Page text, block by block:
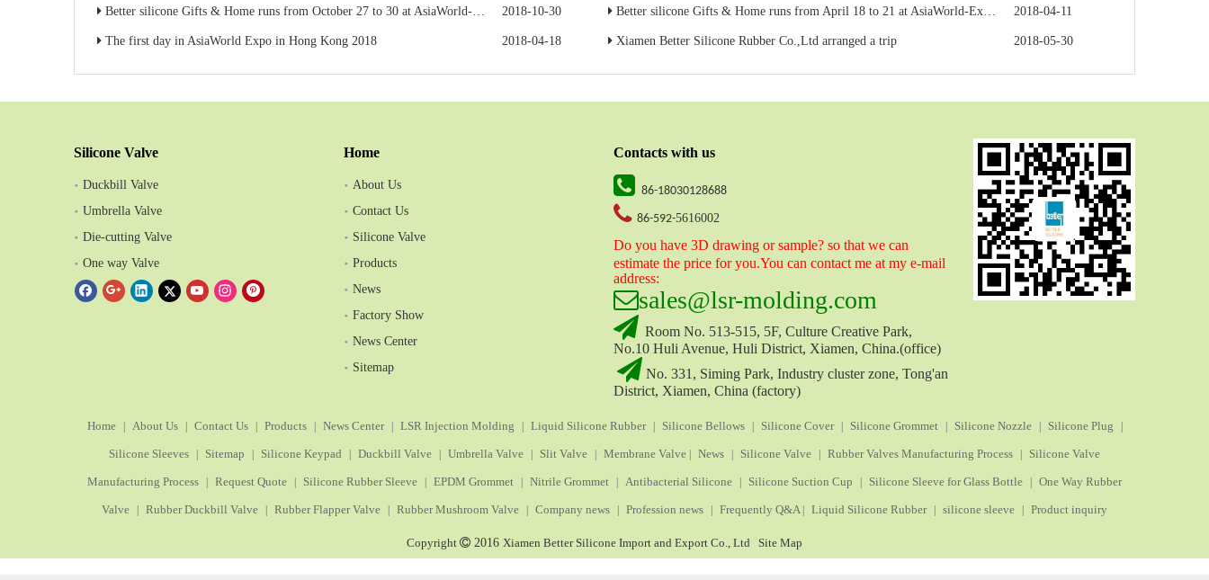
Better silicone Gifts & Home runs from October 27 to 30 at AsiaWorld-Expo in Hong Kong 2018-10-30 Better silicone Gifts & Home runs from April 18 to 21 at AsiaWorld-Expo in Hong Kong 2018-04-11
The first day in AsiaWorld Expo in Hong Kong 2018 2018-04-18 Xiamen Better Silicone Rubber Co.,Ltd arranged a trip 2018-05-30
Silicone Valve
Duckbill Valve
Umbrella Valve
Die-cutting Valve
One way Valve
Home
About Us
Contact Us
Silicone Valve
Products
News
Factory Show
News Center
Sitemap
Contacts with us
 86-18030128688
86-592-5616002
Do you have 3D drawing or sample? so that we can
estimate the price for you.You can contact me at my e-mail
address:
sales@lsr-molding.com
 Room No. 513-515, 5F, Culture Creative Park,
No.10 Huli Avenue, Huli District, Xiamen, China.(office)
 No. 331, Siming Park, Industry cluster zone, Tong'an
District, Xiamen, China (factory)
Home About Us Contact Us Products News Center LSR Injection Molding Liquid Silicone Rubber Silicone Bellows Silicone Cover Silicone Grommet Silicone Nozzle Silicone Plug
Silicone Sleeves Sitemap Silicone Keypad Duckbill Valve Umbrella Valve Slit Valve Membrane Valve News Silicone Valve Rubber Valves Manufacturing Process Silicone Valve
Manufacturing Process Request Quote Silicone Rubber Sleeve EPDM Grommet Nitrile Grommet Antibacterial Silicone Silicone Suction Cup Silicone Sleeve for Glass Bottle One Way Rubber
Valve Rubber Duckbill Valve Rubber Flapper Valve Rubber Mushroom Valve Company news Profession news Frequently Q&A Liquid Silicone Rubber silicone sleeve Product inquiry
Copyright  2016 Xiamen Better Silicone Import and Export Co., Ltd Site Map